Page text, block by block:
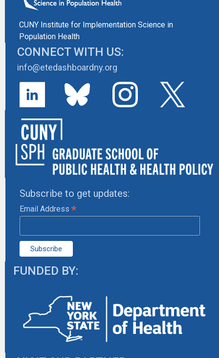
CUNY Institute for Implementation Science in
Population Health
CONNECT WITH US:
info@etedashboardny.org
Subscribe to get updates:
Email Address *
FUNDED BY: